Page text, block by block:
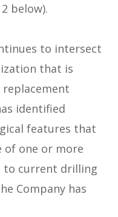
below).
to intersect
that is
identified
features that
of one or more
to current drilling
Company has